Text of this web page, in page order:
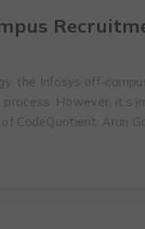
the Infosys off-
However, it’s
CodeQuotient, Arun